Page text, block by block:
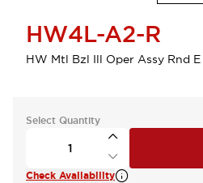
HW4L-A2-R
HW Mtl Bzl Ill Oper Assy Rnd E
Select Quantity
Check Availability